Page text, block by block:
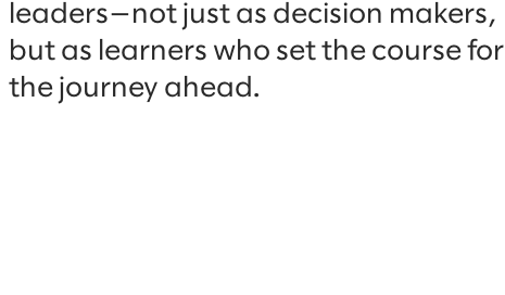
leaders—not just as decision makers,
but as learners who set the course for
the journey ahead.